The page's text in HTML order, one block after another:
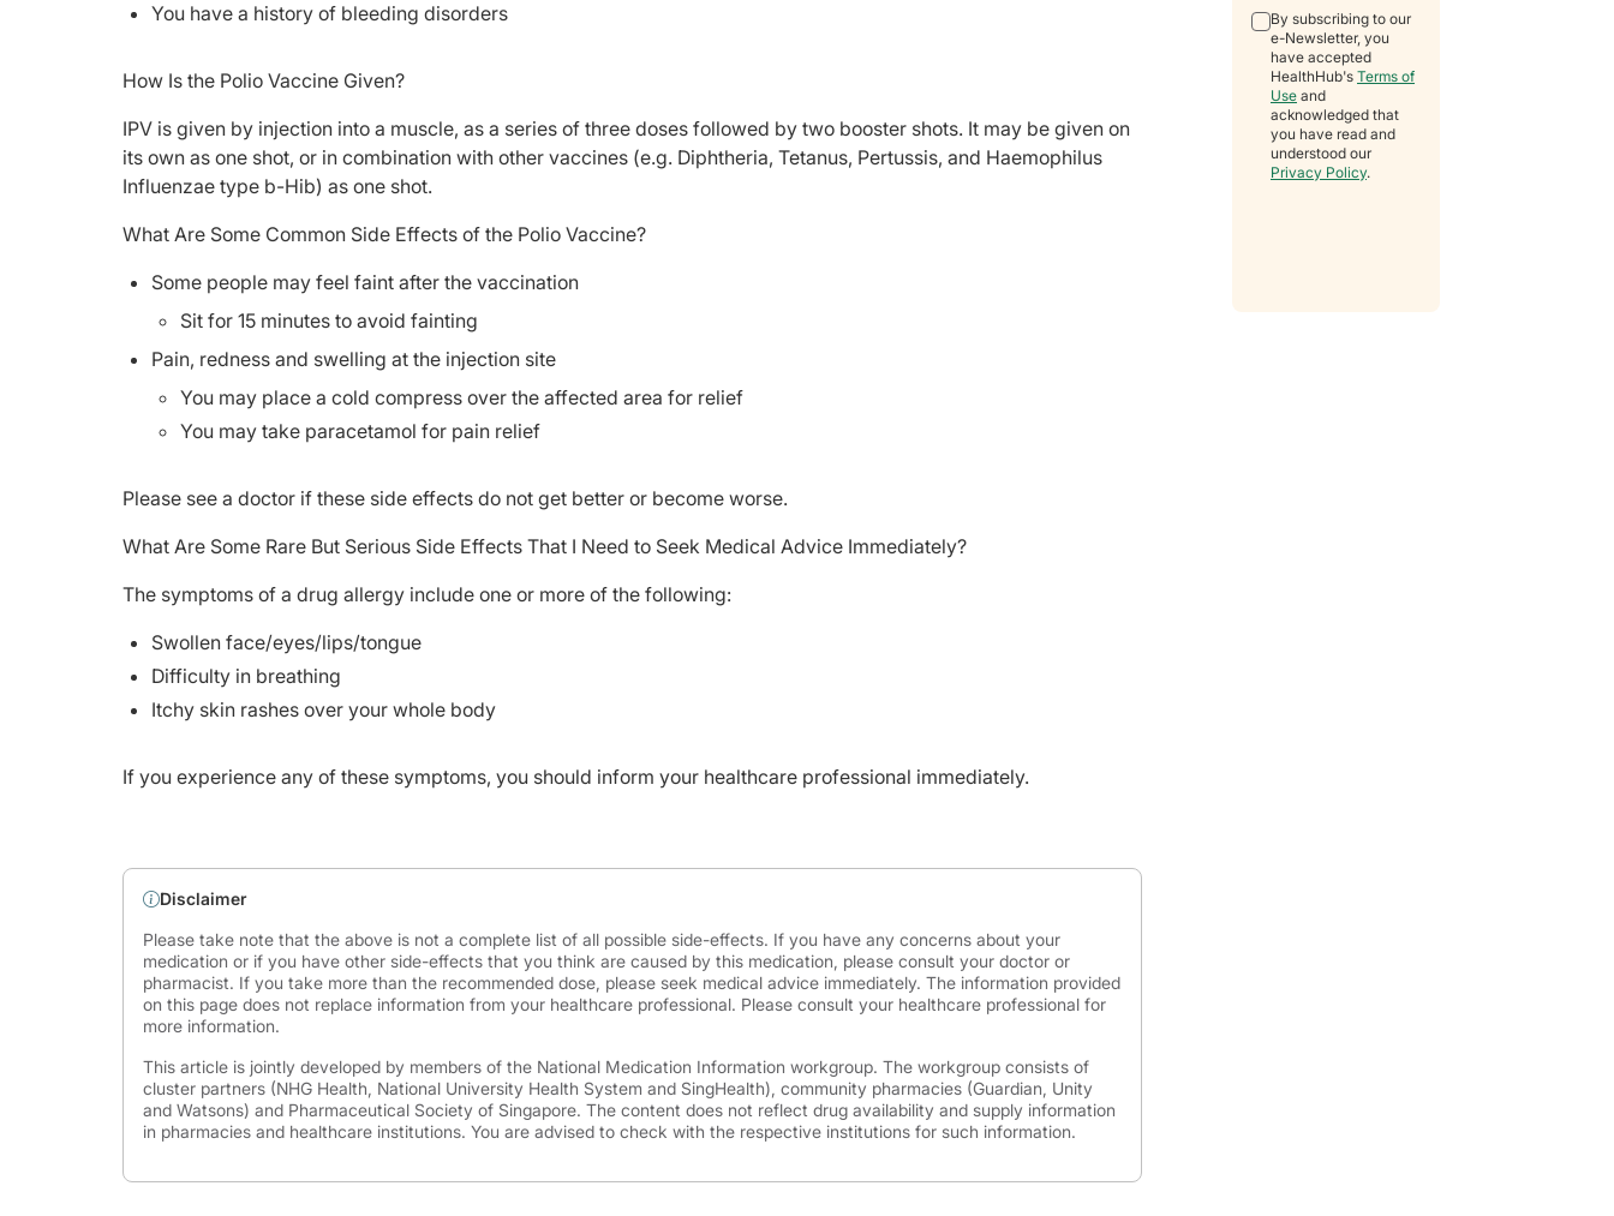
You have a history of bleeding disorders
How Is the Polio Vaccine Given?
IPV is given by injection into a muscle, as a series of three doses followed by two booster shots. It may be given on
its own as one shot, or in combination with other vaccines (e.g. Diphtheria, Tetanus, Pertussis, and Haemophilus
Influenzae type b-Hib) as one shot.
What Are Some Common Side Effects of the Polio Vaccine?
Some people may feel faint after the vaccination
Sit for 15 minutes to avoid fainting
Pain, redness and swelling at the injection site
You may place a cold compress over the affected area for relief
You may take paracetamol for pain relief
Please see a doctor if these side effects do not get better or become worse.
What Are Some Rare But Serious Side Effects That I Need to Seek Medical Advice Immediately?
The symptoms of a drug allergy include one or more of the following:
Swollen face/eyes/lips/tongue
Difficulty in breathing
Itchy skin rashes over your whole body
If you experience any of these symptoms, you should inform your healthcare professional immediately.
Disclaimer
Please take note that the above is not a complete list of all possible side-effects. If you have any concerns about your
medication or if you have other side-effects that you think are caused by this medication, please consult your doctor or
pharmacist. If you take more than the recommended dose, please seek medical advice immediately. The information provided
on this page does not replace information from your healthcare professional. Please consult your healthcare professional for
more information.
This article is jointly developed by members of the National Medication Information workgroup. The workgroup consists of
cluster partners (NHG Health, National University Health System and SingHealth), community pharmacies (Guardian, Unity
and Watsons) and Pharmaceutical Society of Singapore. The content does not reflect drug availability and supply information
in pharmacies and healthcare institutions. You are advised to check with the respective institutions for such information.
By subscribing to our
e-Newsletter, you
have accepted
HealthHub's Terms of
Use and
acknowledged that
you have read and
understood our
Privacy Policy.